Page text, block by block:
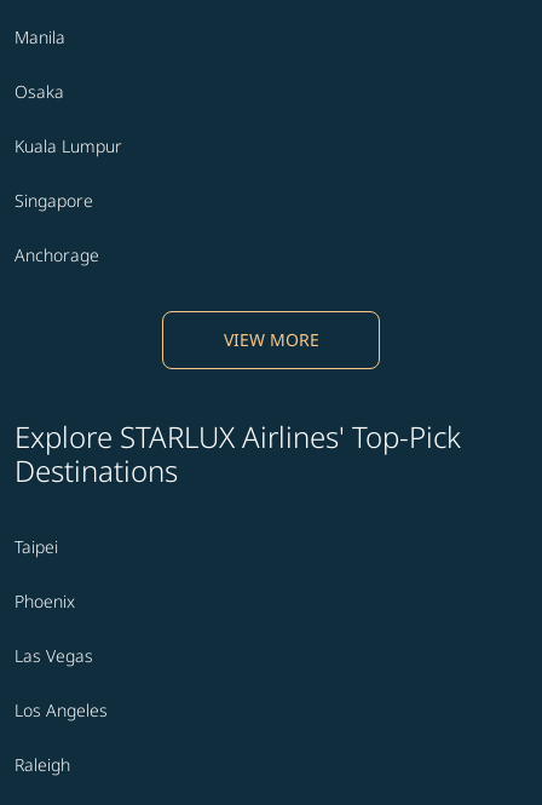
Manila
Osaka
Kuala Lumpur
Singapore
Anchorage
VIEW MORE
Explore STARLUX Airlines' Top-Pick
Destinations
Taipei
Phoenix
Las Vegas
Los Angeles
Raleigh